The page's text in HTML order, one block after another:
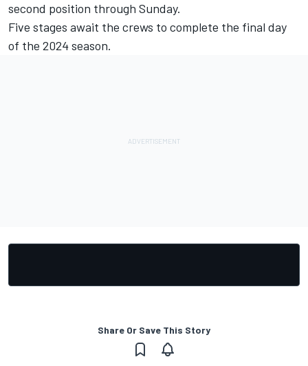
second position through Sunday.
Five stages await the crews to complete the final day
of the 2024 season.
Share Or Save This Story